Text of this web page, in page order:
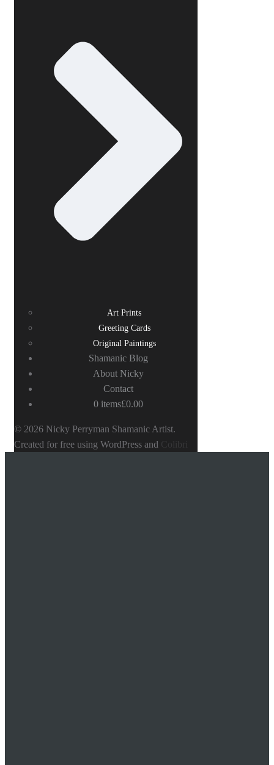
Art Prints
Greeting Cards
Original Paintings
Shamanic Blog
About Nicky
Contact
0 items£0.00
© 2026 Nicky Perryman Shamanic Artist.
Created for free using WordPress and Colibri